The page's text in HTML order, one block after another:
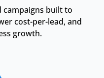
campaigns built to
cost-per-lead, and
growth.